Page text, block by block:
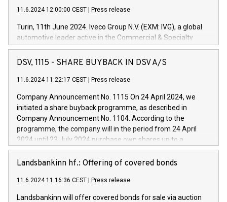
11.6.2024 12:00:00 CEST Press release
Turin, 11th June 2024. Iveco Group N.V. (EXM: IVG), a global
automotive leader active in the Commercial & Specialty
Vehicles, Powertrain and related Financial Services arenas,
has successfully signed a term loan facility of 150 million
new projects in Italy dedicated to research, development and
by CDP, Iveco Group will develop innovative technologies and
architectures in the field of electric propulsion and further
develop solutions for autonomous driving, digitalisation and
vehicle connectivity aimed at increasing efficiency, safety,
driving comfort and productivity. The financed investments,
Iveco Group in Italy by the end of 2025. Iveco Group N.V.
(EXM: IVG) is the home of unique people and brands that
sustainable society. The eight brands are each a
DSV, 1115 - SHARE BUYBACK IN DSV A/S
11.6.2024 11:22:17 CEST Press release
Company Announcement No. 1115 On 24 April 2024, we
initiated a share buyback programme, as described in
Company Announcement No. 1104. According to the
programme, the company will in the period from 24 April
2024 until 23 July 2024 purchase own shares up to a
maximum value of DKK 1,000 million, and no more than
1,700,000 shares, corresponding to 0.79% of the share
programme has been implemented in accordance with
Regulation No. 596/2014 of the European Parliament and
Landsbankinn hf.: Offering of covered bonds
11.6.2024 11:16:36 CEST Press release
Landsbankinn will offer covered bonds for sale via auction